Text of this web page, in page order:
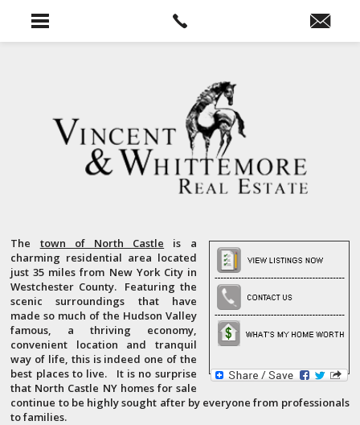
The town of North Castle is a
charming residential area located
just 35 miles from New York City in
Westchester County. Featuring the
scenic surroundings that have
made so much of the Hudson Valley
famous, a thriving economy,
convenient location and tranquil
way of life, this is indeed one of the
best places to live. It is no surprise
that North Castle NY homes for sale
continue to be highly sought after by everyone from professionals
to families.